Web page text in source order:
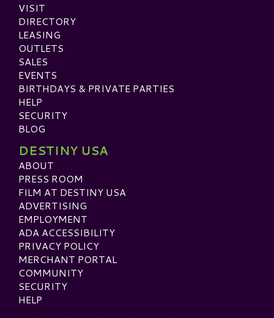
VISIT
DIRECTORY
LEASING
OUTLETS
SALES
EVENTS
BIRTHDAYS & PRIVATE PARTIES
HELP
SECURITY
BLOG
DESTINY USA
ABOUT
PRESS ROOM
FILM AT DESTINY USA
ADVERTISING
EMPLOYMENT
ADA ACCESSIBILITY
PRIVACY POLICY
MERCHANT PORTAL
COMMUNITY
SECURITY
HELP